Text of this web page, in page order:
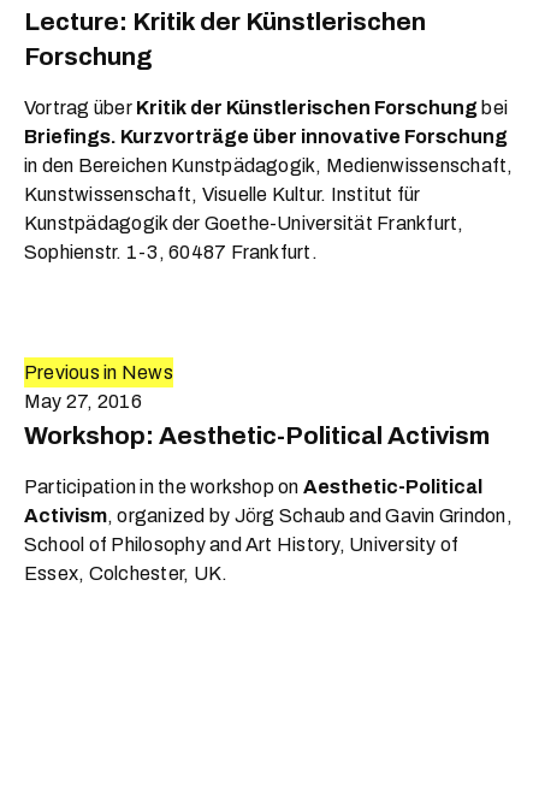
Lecture: Kritik der Künstlerischen
Forschung
Vortrag über Kritik der Künstlerischen Forschung bei
Briefings. Kurzvorträge über innovative Forschung
in den Bereichen Kunstpädagogik, Medienwissenschaft,
Kunstwissenschaft, Visuelle Kultur. Institut für
Kunstpädagogik der Goethe-Universität Frankfurt,
Sophienstr. 1-3, 60487 Frankfurt.
Previous in News
May 27, 2016
Workshop: Aesthetic-Political Activism
Participation in the workshop on Aesthetic-Political
Activism, organized by Jörg Schaub and Gavin Grindon,
School of Philosophy and Art History, University of
Essex, Colchester, UK.